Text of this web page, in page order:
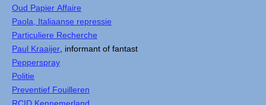
Oud Papier Affaire
Paola, Italiaanse repressie
Particuliere Recherche
Paul Kraaijer , informant of fantast
Pepperspray
Politie
Preventief Fouilleren